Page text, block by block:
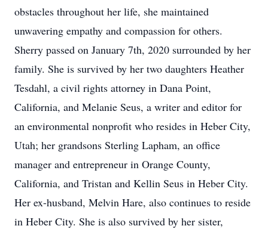
obstacles throughout her life, she maintained
unwavering empathy and compassion for others.
Sherry passed on January 7th, 2020 surrounded by her
family. She is survived by her two daughters Heather
Tesdahl, a civil rights attorney in Dana Point,
California, and Melanie Seus, a writer and editor for
an environmental nonprofit who resides in Heber City,
Utah; her grandsons Sterling Lapham, an office
manager and entrepreneur in Orange County,
California, and Tristan and Kellin Seus in Heber City.
Her ex-husband, Melvin Hare, also continues to reside
in Heber City. She is also survived by her sister,